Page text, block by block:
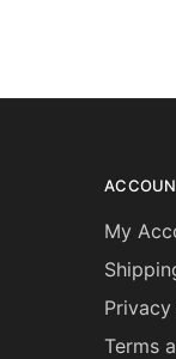
My
Terms